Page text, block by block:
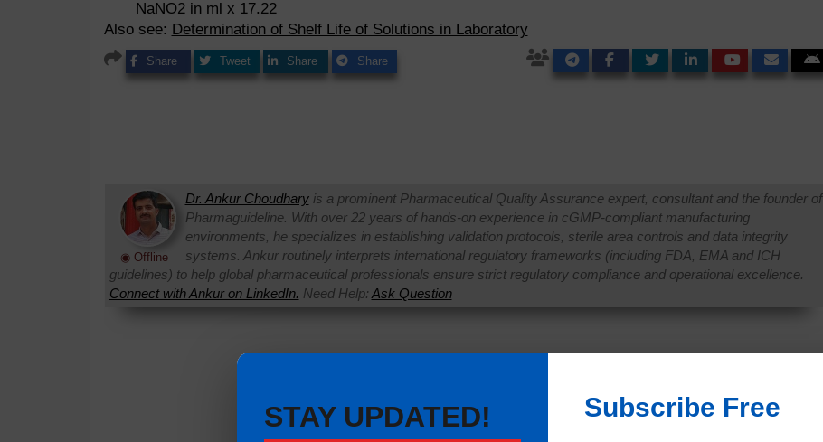
NaNO2 in ml x 17.22
Also see: Determination of Shelf Life of Solutions in Laboratory
Share Tweet Share Share
◉ Offline
Dr. Ankur Choudharyis a prominent Pharmaceutical Quality Assurance expert, consultant and the founder of
Pharmaguideline. With over 22 years of hands-on experience in cGMP-compliant manufacturing
environments, he specializes in establishing validation protocols, sterile area controls and data integrity
systems. Ankur routinely interprets international regulatory frameworks (including FDA, EMA and ICH
guidelines) to help global pharmaceutical professionals ensure strict regulatory compliance and operational excellence.
Connect with Ankur on LinkedIn. Need Help: Ask Question
STAY UPDATED! Subscribe Free